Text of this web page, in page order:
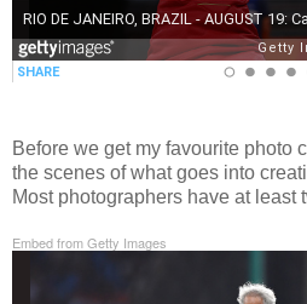
Before we get my favourite photo
the scenes of what goes into
Most photographers have at least
Embed from Getty Images